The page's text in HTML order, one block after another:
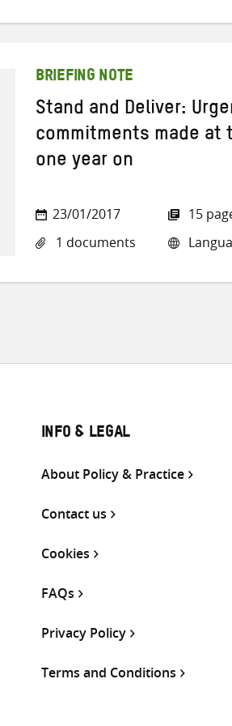
BRIEFING NOTE
Stand and Deliver:
commitments made at
one year on
23/01/2017
1 documents
15
INFO & LEGAL
About Policy & Practice
Contact us
Cookies
FAQs
Privacy Policy
Terms and Conditions